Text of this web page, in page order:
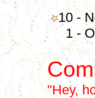
10 -
1 - OK,
"Hey,